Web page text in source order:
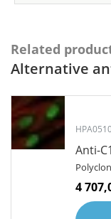
Related
Alternative
Anti-
4